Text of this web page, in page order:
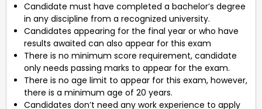
Candidate must have completed a bachelor’s degree
in any discipline from a recognized university.
Candidates appearing for the final year or who have
results awaited can also appear for this exam
There is no minimum score requirement, candidate
only needs passing marks to appear for the exam.
There is no age limit to appear for this exam, however,
there is a minimum age of 20 years.
Candidates don’t need any work experience to apply